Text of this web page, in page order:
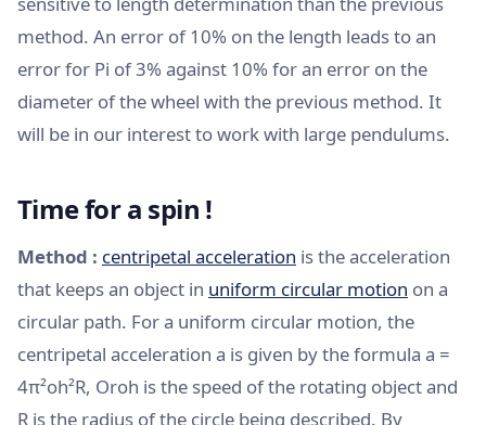
method. An error of 10% on the length leads to an
error for Pi of 3% against 10% for an error on the
diameter of the wheel with the previous method. It
will be in our interest to work with large pendulums.
Time for a spin !
Method : centripetal acceleration is the acceleration
that keeps an object in uniform circular motion on a
circular path. For a uniform circular motion, the
centripetal acceleration a is given by the formula a =
4π²oh²R, Oroh is the speed of the rotating object and
R is the radius of the circle being described. By